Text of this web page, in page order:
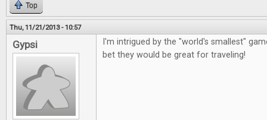
Top
Thu, 11/21/2013 - 10:57
Gypsi
I'm intrigued by the "world's smallest"
bet they would be great for traveling!